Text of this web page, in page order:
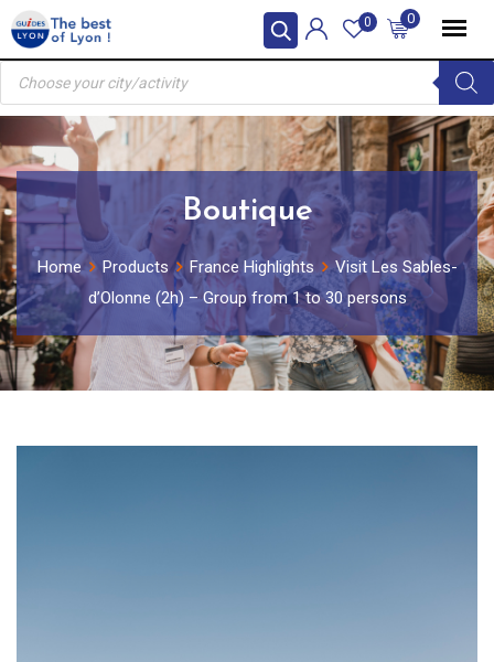
Skip
to
content
0
0
Products
search
Boutique
Home Products France Highlights
Visit Les Sables-
d’Olonne (2h) – Group from 1 to 30 persons